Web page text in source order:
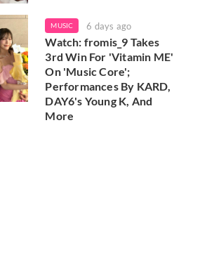
MUSIC 6 days ago
Watch: fromis_9 Takes
3rd Win For 'Vitamin ME'
On 'Music Core';
Performances By KARD,
DAY6's Young K, And
More